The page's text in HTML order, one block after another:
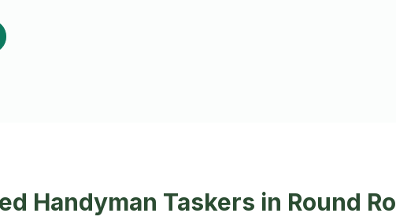
Handyman Taskers in Round